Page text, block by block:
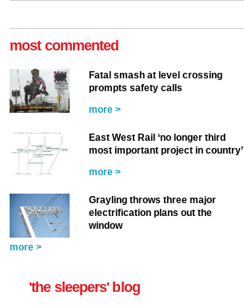
most commented
Fatal smash at level crossing
prompts safety calls
more >
East West Rail ‘no longer third
most important project in country’
more >
Grayling throws three major
electrification plans out the
window
more >
'the sleepers' blog